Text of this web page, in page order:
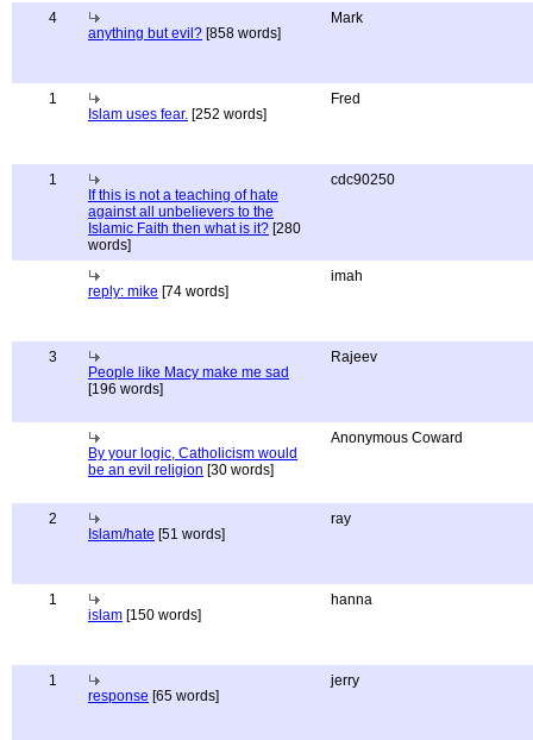
4
anything but evil? [858 words]
Mark
1
Islam uses fear. [252 words]
Fred
1
If this is not a teaching of hate
against all unbelievers to the
Islamic Faith then what is it? [280
words]
cdc90250
reply: mike [74 words]
imah
3
People like Macy make me sad
[196 words]
Rajeev
By your logic, Catholicism would
be an evil religion [30 words]
Anonymous Coward
2
Islam/hate [51 words]
ray
1
islam [150 words]
hanna
1
response [65 words]
jerry